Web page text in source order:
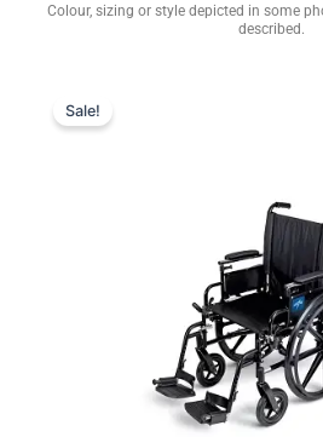
Colour, sizing or style depicted in some
described.
Sale!